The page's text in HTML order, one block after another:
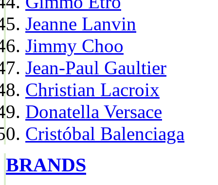
Jeanne Lanvin
Jimmy Choo
Jean-Paul Gaultier
Christian Lacroix
Donatella Versace
Cristóbal Balenciaga
BRANDS